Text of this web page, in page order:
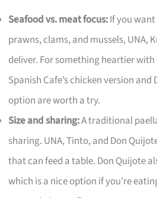
Seafood vs. meat focus:If you
prawns, clams, and mussels, UNA,
deliver. For something heartier
Spanish Cafe’s chicken version and
option are worth a try.
Size and sharing:A traditional
sharing. UNA, Tinto, and Don
that can feed a table. Don Quijote
which is a nice option if you’re